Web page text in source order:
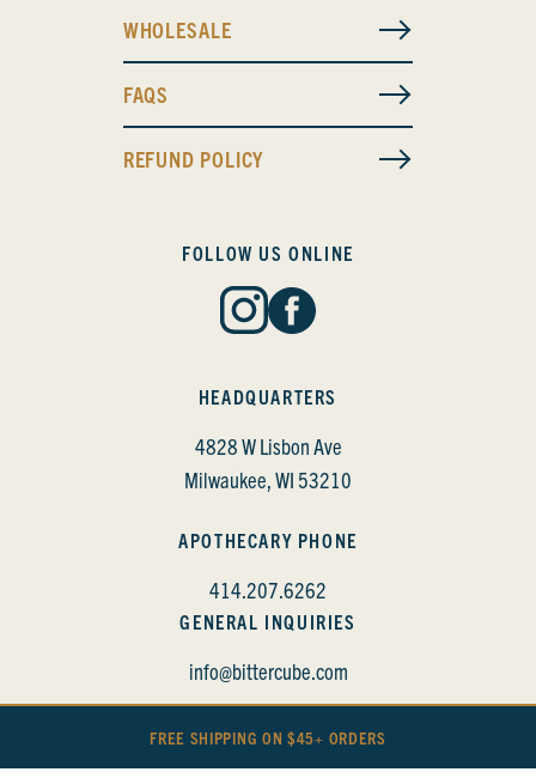
FREE SHIPPING ON $45+ ORDERS
WHOLESALE
FAQS
REFUND POLICY
HEADQUARTERS
4828 W Lisbon Ave
Milwaukee, WI 53210
APOTHECARY PHONE
414.207.6262
GENERAL INQUIRIES
info@bittercube.com
FOLLOW US ONLINE